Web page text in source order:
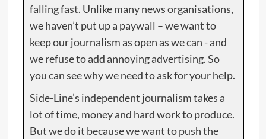
falling fast. Unlike many news organisations,
we haven’t put up a paywall – we want to
keep our journalism as open as we can - and
we refuse to add annoying advertising. So
you can see why we need to ask for your help.
Side-Line’s independent journalism takes a
lot of time, money and hard work to produce.
But we do it because we want to push the